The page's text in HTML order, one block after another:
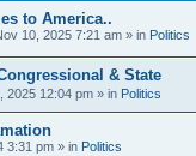
to America..
10, 2025 7:21 am » in Politics
& State
2025 12:04 pm » in Politics
3:31 pm » in Politics